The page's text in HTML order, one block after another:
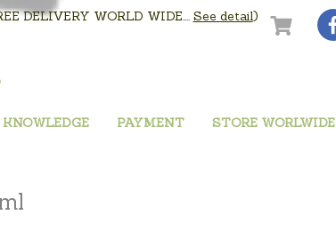
DELIVERY WORLD WIDE.... See detail)
KNOWLEDGE PAYMENT STORE WORLWIDE